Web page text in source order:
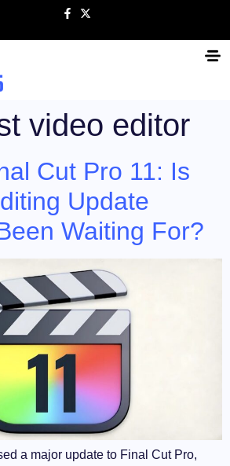
video editor
Cut Pro 11: Is
Update
Waiting For?
a major update to Final Cut Pro,